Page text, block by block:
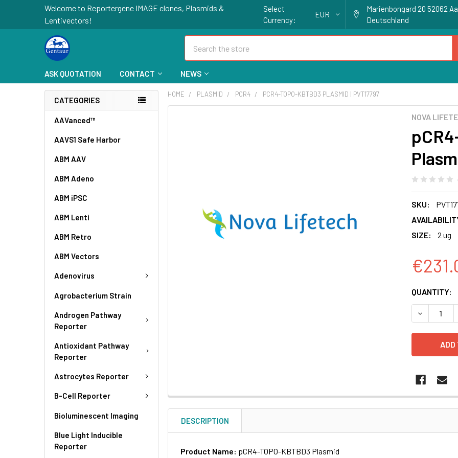
Welcome to Reportergene IMAGE clones, Plasmids &
Lentivectors!
Select
Currency:
EUR
Marienbongard 20 52062
Deutschland
ASK QUOTATION CONTACT NEWS
CATEGORIES
AAVanced™
AAVS1 Safe Harbor
ABM AAV
ABM Adeno
ABM iPSC
ABM Lenti
ABM Retro
ABM Vectors
Adenovirus
Agrobacterium Strain
Androgen Pathway
Reporter
Antioxidant Pathway
Reporter
Astrocytes Reporter
B-Cell Reporter
Bioluminescent Imaging
Blue Light Inducible
Reporter
HOME PLASMID PCR4 PCR4-TOPO-KBTBD3 PLASMID | PVT17797
NOVA
SKU:
SIZE:
2 ug
CURRENT
STOCK:
QUANTITY:
TO CART
DESCRIPTION
Product Name: pCR4-TOPO-KBTBD3 Plasmid